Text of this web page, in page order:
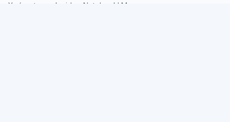
Xoá watermark video NotebookLM